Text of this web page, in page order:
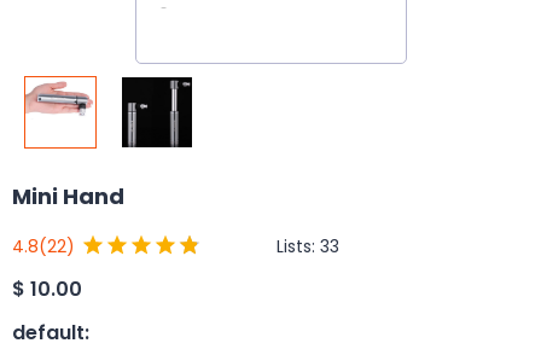
Mini Hand
4.8(22) Lists: 33
$ 10.00
default: